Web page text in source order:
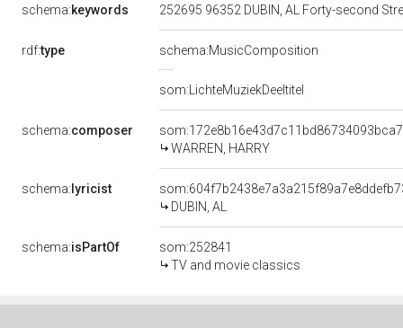
schema:keywords 252695 96352 DUBIN, AL Forty-second
rdf:type schema:MusicComposition
som:LichteMuziekDeeltitel
schema:composer
WARREN, HARRY
schema: lyricist
DUBIN, AL
schema:isPartOf
som:252841
TV and movie classics